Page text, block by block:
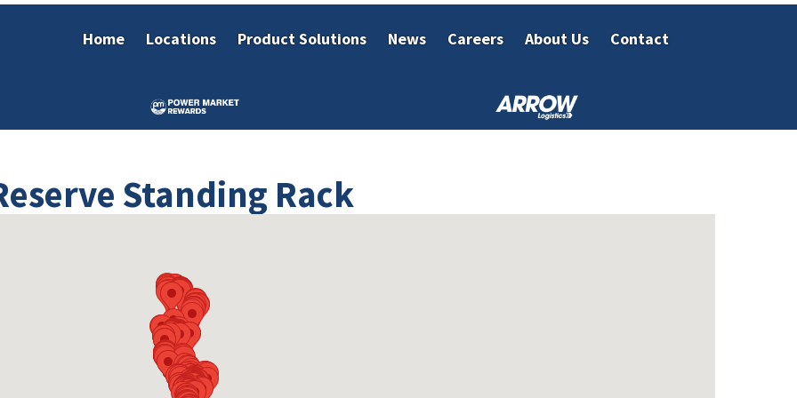
Home Locations Product Solutions News Careers About Us Contact
Standing Rack